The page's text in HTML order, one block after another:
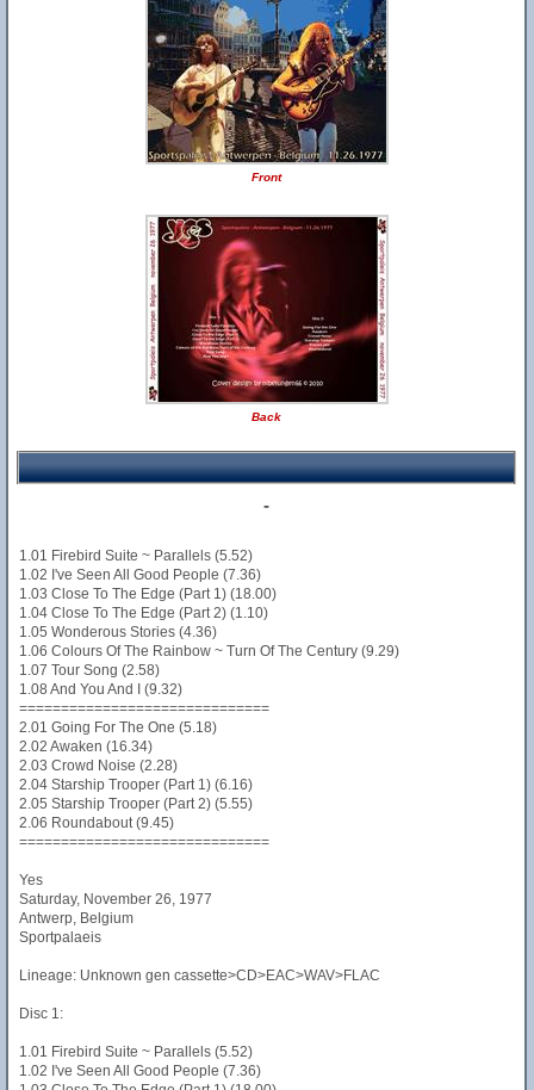
Front
Back
-
1.01 Firebird Suite ~ Parallels (5.52)
1.02 I've Seen All Good People (7.36)
1.03 Close To The Edge (Part 1) (18.00)
1.04 Close To The Edge (Part 2) (1.10)
1.05 Wonderous Stories (4.36)
1.06 Colours Of The Rainbow ~ Turn Of The Century (9.29)
1.07 Tour Song (2.58)
1.08 And You And I (9.32)
==============================
2.01 Going For The One (5.18)
2.02 Awaken (16.34)
2.03 Crowd Noise (2.28)
2.04 Starship Trooper (Part 1) (6.16)
2.05 Starship Trooper (Part 2) (5.55)
2.06 Roundabout (9.45)
==============================
Yes
Saturday, November 26, 1977
Antwerp, Belgium
Sportpalaeis
Lineage: Unknown gen cassette>CD>EAC>WAV>FLAC
Disc 1:
1.01 Firebird Suite ~ Parallels (5.52)
1.02 I've Seen All Good People (7.36)